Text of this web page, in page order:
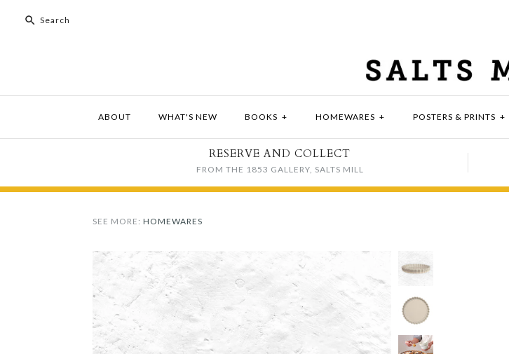
ABOUT WHAT'S NEW BOOKS + HOMEWARES + POSTERS & PRINTS +
RESERVE AND COLLECT
FROM THE 1853 GALLERY, SALTS MILL
SEE MORE: HOMEWARES